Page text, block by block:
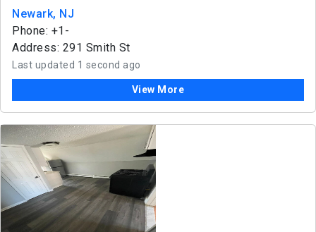
Newark, NJ
Phone: +1-
Address: 291 Smith St
Last updated 1 second ago
View More